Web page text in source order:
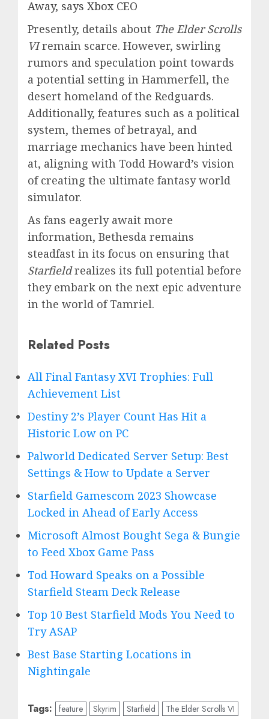
Away, says Xbox CEO
Presently, details about The Elder Scrolls
VIremain scarce. However, swirling
rumors and speculation point towards
a potential setting in Hammerfell, the
desert homeland of the Redguards.
Additionally, features such as a political
system, themes of betrayal, and
marriage mechanics have been hinted
at, aligning with Todd Howard’s vision
of creating the ultimate fantasy world
simulator.
As fans eagerly await more
information, Bethesda remains
steadfast in its focus on ensuring that
Starfieldrealizes its full potential before
they embark on the next epic adventure
in the world of Tamriel.
Related Posts
All Final Fantasy XVI Trophies: Full
Achievement List
Destiny 2’s Player Count Has Hit a
Historic Low on PC
Palworld Dedicated Server Setup: Best
Settings & How to Update a Server
Starfield Gamescom 2023 Showcase
Locked in Ahead of Early Access
Microsoft Almost Bought Sega & Bungie
to Feed Xbox Game Pass
Tod Howard Speaks on a Possible
Starfield Steam Deck Release
Top 10 Best Starfield Mods You Need to
Try ASAP
Best Base Starting Locations in
Nightingale
Tags: feature Skyrim Starfield The Elder Scrolls VI